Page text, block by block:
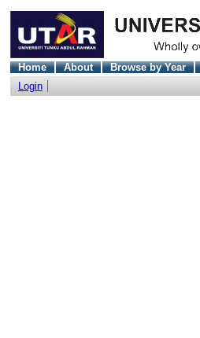
Home About Browse by Year
Login